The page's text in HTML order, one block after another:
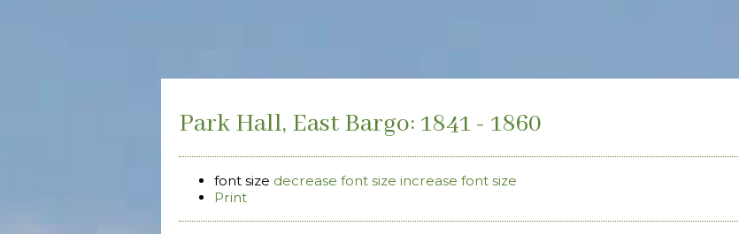
Park Hall, East Bargo: 1841 - 1860
font size decrease font size increase font size
Print